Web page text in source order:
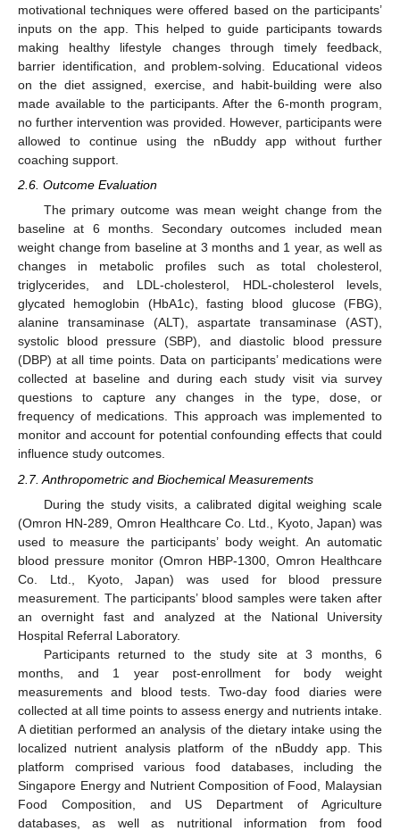
motivational techniques were offered based on the participants’
inputs on the app. This helped to guide participants towards
making healthy lifestyle changes through timely feedback,
barrier identification, and problem-solving. Educational videos
on the diet assigned, exercise, and habit-building were also
made available to the participants. After the 6-month program,
no further intervention was provided. However, participants were
allowed to continue using the nBuddy app without further
coaching support.
2.6. Outcome Evaluation
The primary outcome was mean weight change from the
baseline at 6 months. Secondary outcomes included mean
weight change from baseline at 3 months and 1 year, as well as
changes in metabolic profiles such as total cholesterol,
triglycerides, and LDL-cholesterol, HDL-cholesterol levels,
glycated hemoglobin (HbA1c), fasting blood glucose (FBG),
alanine transaminase (ALT), aspartate transaminase (AST),
systolic blood pressure (SBP), and diastolic blood pressure
(DBP) at all time points. Data on participants’ medications were
collected at baseline and during each study visit via survey
questions to capture any changes in the type, dose, or
frequency of medications. This approach was implemented to
monitor and account for potential confounding effects that could
influence study outcomes.
2.7. Anthropometric and Biochemical Measurements
During the study visits, a calibrated digital weighing scale
(Omron HN-289, Omron Healthcare Co. Ltd., Kyoto, Japan) was
used to measure the participants’ body weight. An automatic
blood pressure monitor (Omron HBP-1300, Omron Healthcare
Co. Ltd., Kyoto, Japan) was used for blood pressure
measurement. The participants’ blood samples were taken after
an overnight fast and analyzed at the National University
Hospital Referral Laboratory.
Participants returned to the study site at 3 months, 6
months, and 1 year post-enrollment for body weight
measurements and blood tests. Two-day food diaries were
collected at all time points to assess energy and nutrients intake.
A dietitian performed an analysis of the dietary intake using the
localized nutrient analysis platform of the nBuddy app. This
platform comprised various food databases, including the
Singapore Energy and Nutrient Composition of Food, Malaysian
Food Composition, and US Department of Agriculture
databases, as well as nutritional information from food